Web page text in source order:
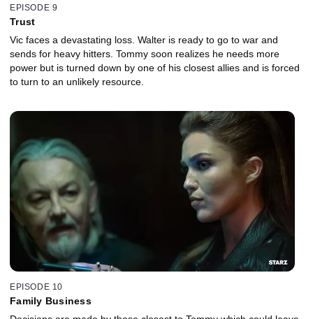
EPISODE 9
Trust
Vic faces a devastating loss. Walter is ready to go to war and
sends for heavy hitters. Tommy soon realizes he needs more
power but is turned down by one of his closest allies and is forced
to turn to an unlikely resource.
EPISODE 10
Family Business